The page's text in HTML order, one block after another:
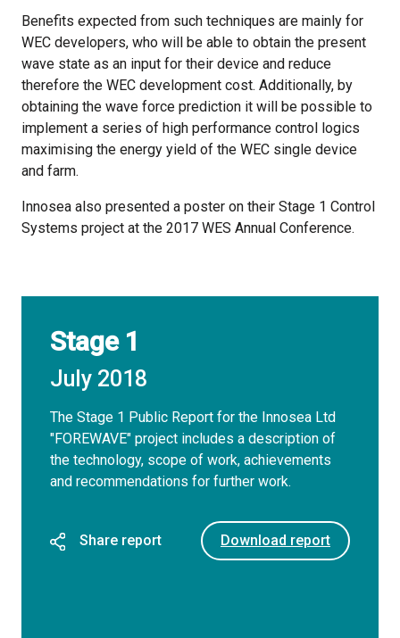
Benefits expected from such techniques are mainly for
WEC developers, who will be able to obtain the present
wave state as an input for their device and reduce
therefore the WEC development cost. Additionally, by
obtaining the wave force prediction it will be possible to
implement a series of high performance control logics
maximising the energy yield of the WEC single device
and farm.
Innosea also presented a poster on their Stage 1 Control
Systems project at the 2017 WES Annual Conference.
Stage 1
July 2018
The Stage 1 Public Report for the Innosea Ltd
"FOREWAVE" project includes a description of
the technology, scope of work, achievements
and recommendations for further work.
Share report Download report